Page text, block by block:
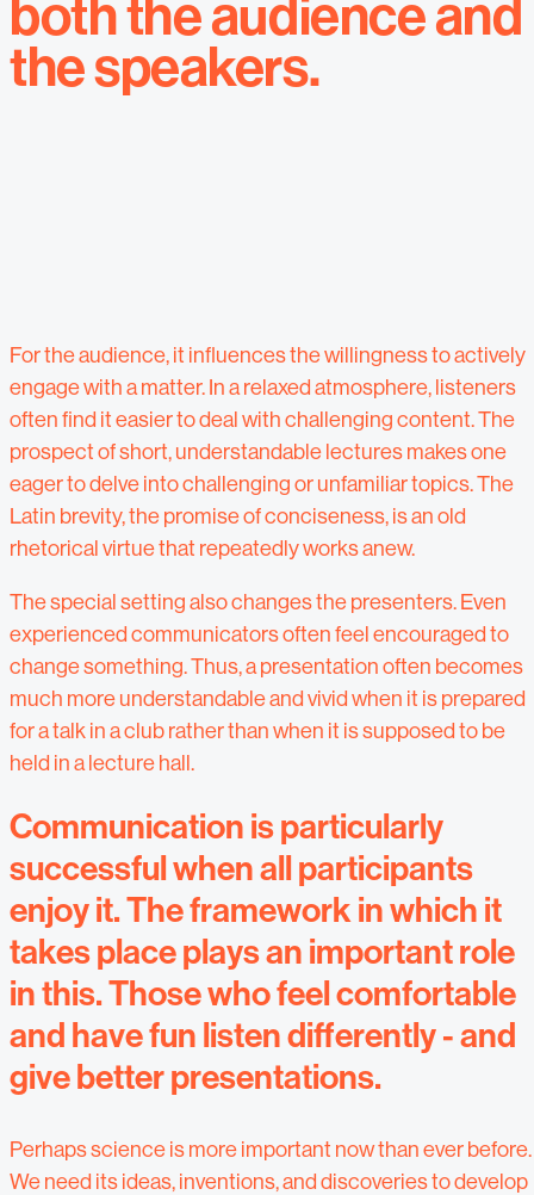
both the audience and
the speakers.
For the audience, it influences the willingness to actively
engage with a matter. In a relaxed atmosphere, listeners
often find it easier to deal with challenging content. The
prospect of short, understandable lectures makes one
eager to delve into challenging or unfamiliar topics. The
Latin brevity, the promise of conciseness, is an old
rhetorical virtue that repeatedly works anew.
The special setting also changes the presenters. Even
experienced communicators often feel encouraged to
change something. Thus, a presentation often becomes
much more understandable and vivid when it is prepared
for a talk in a club rather than when it is supposed to be
held in a lecture hall.
Communication is particularly
successful when all participants
enjoy it. The framework in which it
takes place plays an important role
in this. Those who feel comfortable
and have fun listen differently - and
give better presentations.
Perhaps science is more important now than ever before.
We need its ideas, inventions, and discoveries to develop